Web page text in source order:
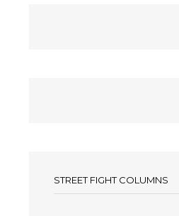
STREET FIGHT COLUMNS